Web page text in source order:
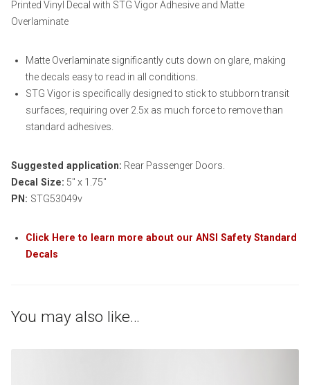
Printed Vinyl Decal with STG Vigor Adhesive and Matte
Overlaminate
Matte Overlaminate significantly cuts down on glare, making
the decals easy to read in all conditions.
STG Vigor is specifically designed to stick to stubborn transit
surfaces, requiring over 2.5x as much force to remove than
standard adhesives.
Suggested application: Rear Passenger Doors.
Decal Size: 5″ x 1.75″
PN: STG53049v
Click Here to learn more about our ANSI Safety Standard
Decals
You may also like…